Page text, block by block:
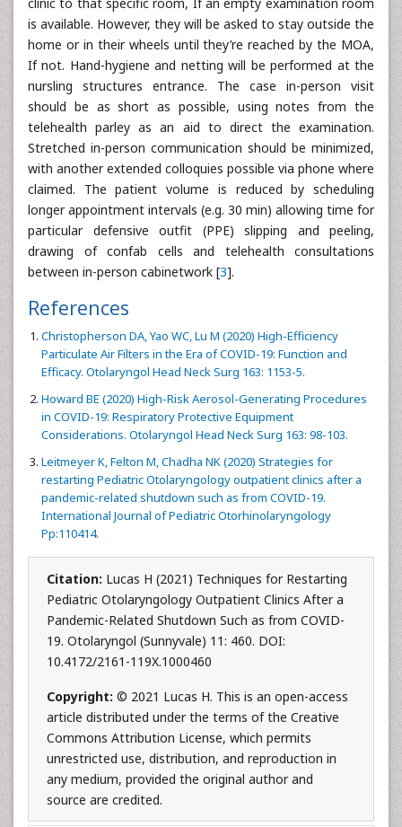
is available. However, they will be asked to stay outside the
home or in their wheels until they’re reached by the MOA,
If not. Hand-hygiene and netting will be performed at the
nursling structures entrance. The case in-person visit
should be as short as possible, using notes from the
telehealth parley as an aid to direct the examination.
Stretched in-person communication should be minimized,
with another extended colloquies possible via phone where
claimed. The patient volume is reduced by scheduling
longer appointment intervals (e.g. 30 min) allowing time for
particular defensive outfit (PPE) slipping and peeling,
drawing of confab cells and telehealth consultations
between in-person cabinetwork [3].
References
Christopherson DA, Yao WC, Lu M (2020) High-Efficiency
Particulate Air Filters in the Era of COVID-19: Function and
Efficacy. Otolaryngol Head Neck Surg 163: 1153-5.
Howard BE (2020) High-Risk Aerosol-Generating Procedures
in COVID-19: Respiratory Protective Equipment
Considerations. Otolaryngol Head Neck Surg 163: 98-103.
Leitmeyer K, Felton M, Chadha NK (2020) Strategies for
restarting Pediatric Otolaryngology outpatient clinics after a
pandemic-related shutdown such as from COVID-19.
International Journal of Pediatric Otorhinolaryngology
Pp:110414.
Citation: Lucas H (2021) Techniques for Restarting
Pediatric Otolaryngology Outpatient Clinics After a
Pandemic-Related Shutdown Such as from COVID-
19. Otolaryngol (Sunnyvale) 11: 460. DOI:
10.4172/2161-119X.1000460
Copyright: © 2021 Lucas H. This is an open-access
article distributed under the terms of the Creative
Commons Attribution License, which permits
unrestricted use, distribution, and reproduction in
any medium, provided the original author and
source are credited.